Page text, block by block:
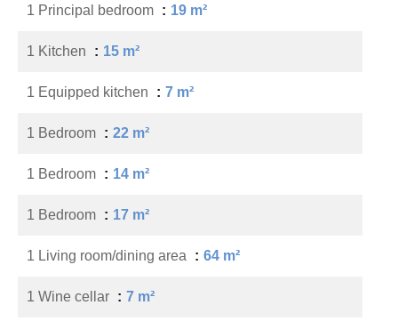
1 Principal bedroom 19 m²
1 Kitchen 15 m²
1 Equipped kitchen 7 m²
1 Bedroom 22 m²
1 Bedroom 14 m²
1 Bedroom 17 m²
1 Living room/dining area 64 m²
1 Wine cellar 7 m²